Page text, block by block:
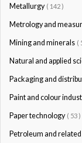
Metallurgy ( 142 )
Metrology and
Mining and minerals (
Natural and applied
Packaging and
Paint and colour
Paper technology ( 53 )
Petroleum and